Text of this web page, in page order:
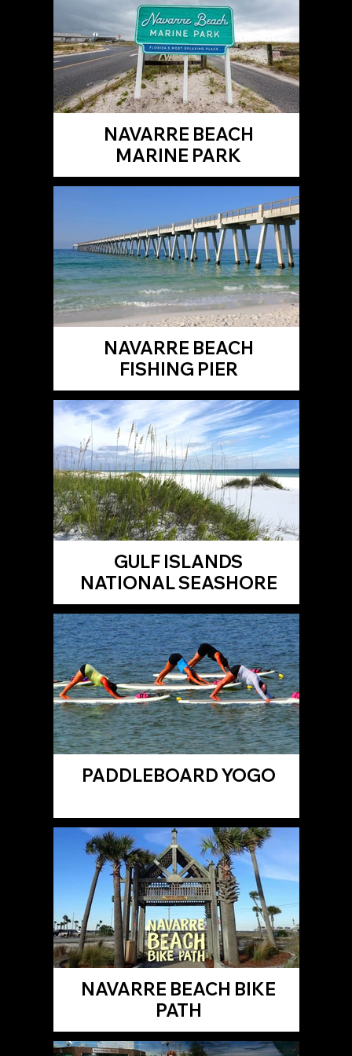
NAVARRE BEACH
MARINE PARK
NAVARRE BEACH
FISHING PIER
GULF ISLANDS
NATIONAL SEASHORE
PADDLEBOARD YOGO
NAVARRE BEACH BIKE
PATH